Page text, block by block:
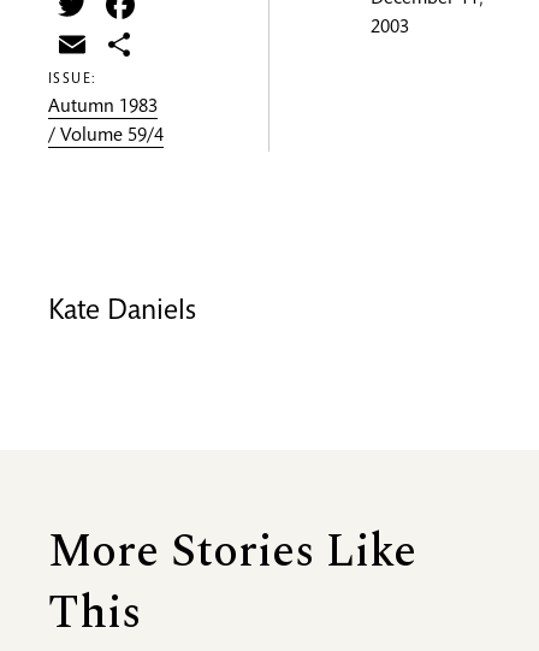
Email
ISSUE:
Autumn 1983
/ Volume 59/4
2003
Kate Daniels
More Stories Like
This